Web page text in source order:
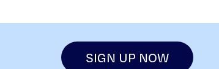
SIGN UP NOW